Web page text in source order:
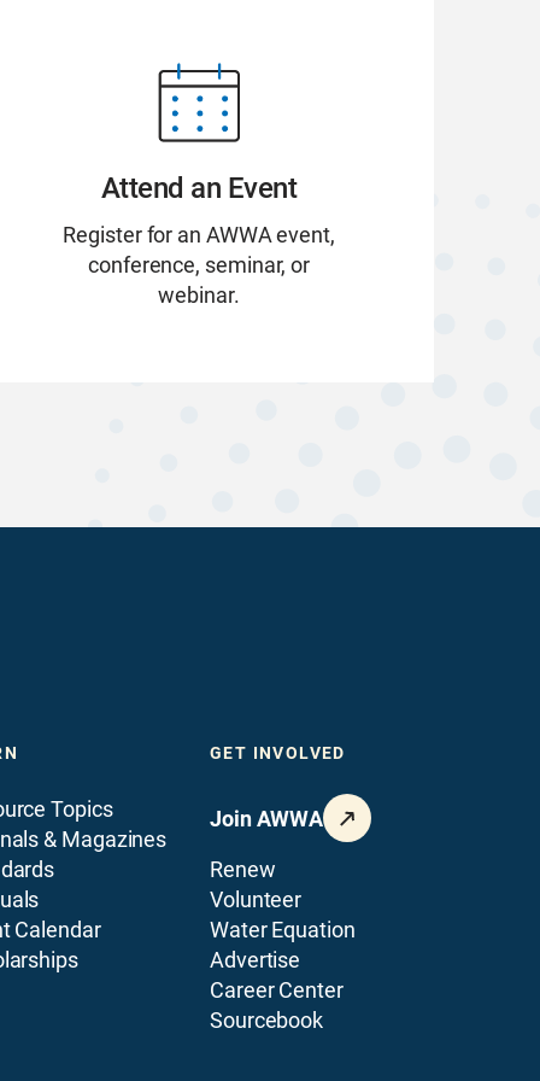
Attend an Event
Register for an AWWA event,
conference, seminar, or
webinar.
Topics
& Magazines
Calendar
GET INVOLVED
Join AWWA
Renew
Volunteer
Water Equation
Advertise
Career Center
Sourcebook